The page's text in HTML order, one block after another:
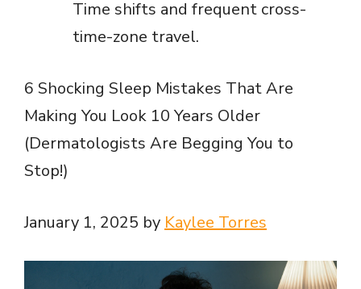
Time shifts and frequent cross-
time-zone travel.
6 Shocking Sleep Mistakes That Are
Making You Look 10 Years Older
(Dermatologists Are Begging You to
Stop!)
January 1, 2025 by Kaylee Torres